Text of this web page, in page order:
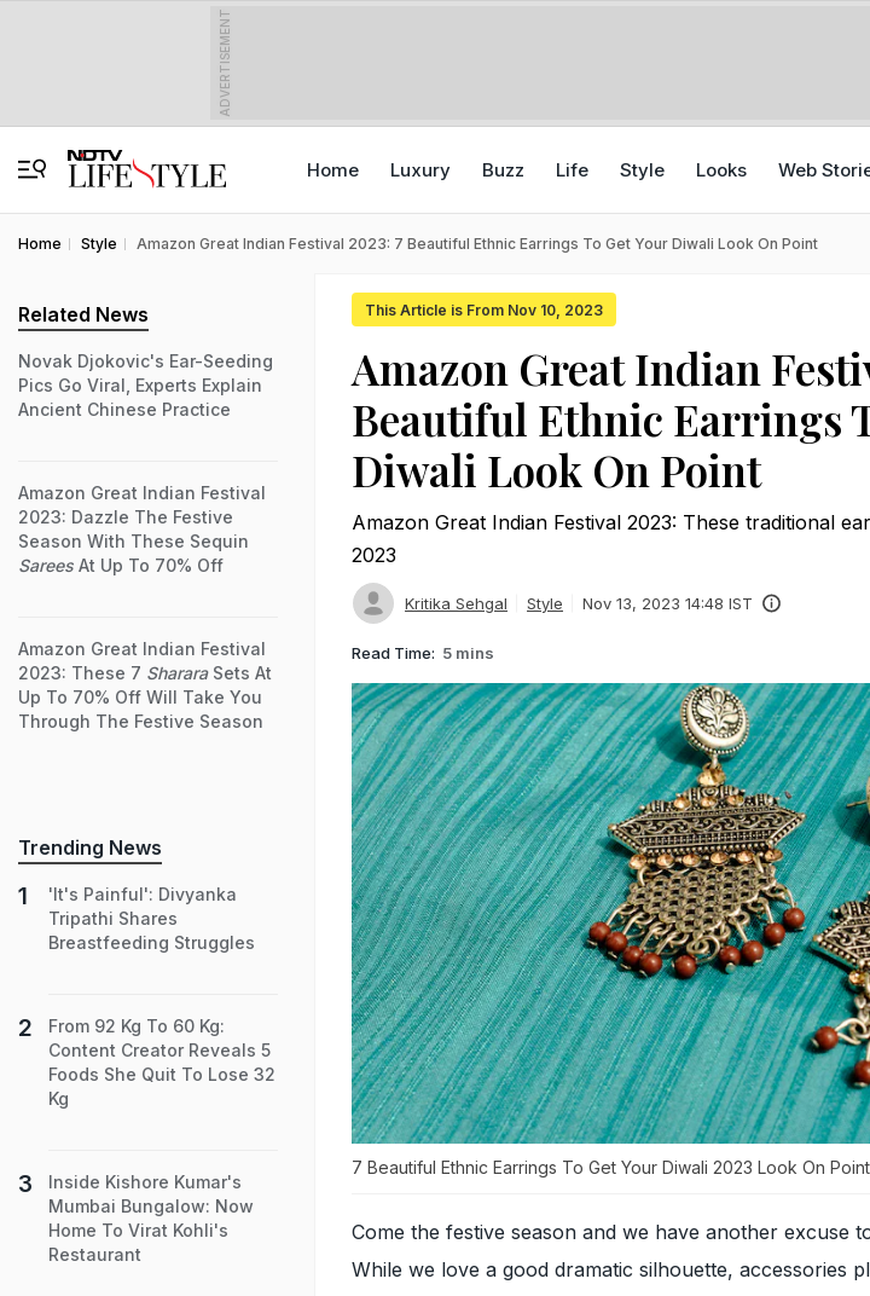
ADVERTISEMENT
Home Luxury Buzz Life Style Looks Web
Home Style Amazon Great Indian Festival 2023: 7 Beautiful Ethnic Earrings To Get Your Diwali Look On Point
This Article is From Nov 10, 2023
Amazon Great Indian
Beautiful Ethnic Earrings
Diwali Look On Point
Amazon Great Indian Festival 2023: These traditional
2023
Kritika Sehgal Style Nov 13, 2023 14:48 IST
Read Time: 5 mins
7 Beautiful Ethnic Earrings To Get Your Diwali 2023 Look On Point
Come the festive season and we have another excuse
While we love a good dramatic silhouette, accessories
Related News
Novak Djokovic's Ear-Seeding
Pics Go Viral, Experts Explain
Ancient Chinese Practice
Amazon Great Indian Festival
2023: Dazzle The Festive
Season With These Sequin
Sarees At Up To 70% Off
Amazon Great Indian Festival
2023: These 7 ShararaSets At
Up To 70% Off Will Take You
Through The Festive Season
Trending News
'It's Painful': Divyanka
Tripathi Shares
Breastfeeding Struggles
From 92 Kg To 60 Kg:
Content Creator Reveals 5
Foods She Quit To Lose 32
Kg
Inside Kishore Kumar's
Mumbai Bungalow: Now
Home To Virat Kohli's
Restaurant